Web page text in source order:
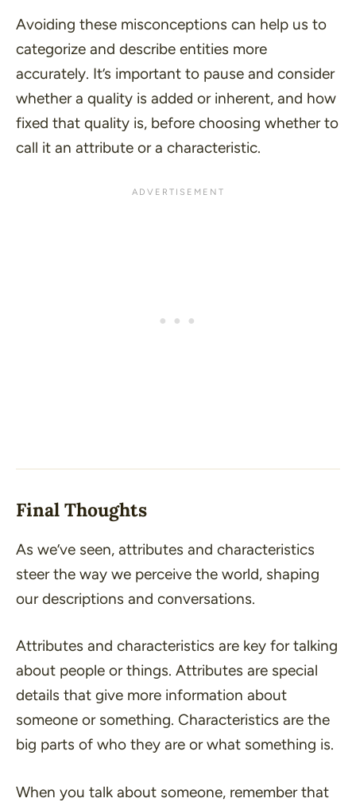
Avoiding these misconceptions can help us to
categorize and describe entities more
accurately. It’s important to pause and consider
whether a quality is added or inherent, and how
fixed that quality is, before choosing whether to
call it an attribute or a characteristic.
Final Thoughts
As we’ve seen, attributes and characteristics
steer the way we perceive the world, shaping
our descriptions and conversations.
Attributes and characteristics are key for talking
about people or things. Attributes are special
details that give more information about
someone or something. Characteristics are the
big parts of who they are or what something is.
When you talk about someone, remember that